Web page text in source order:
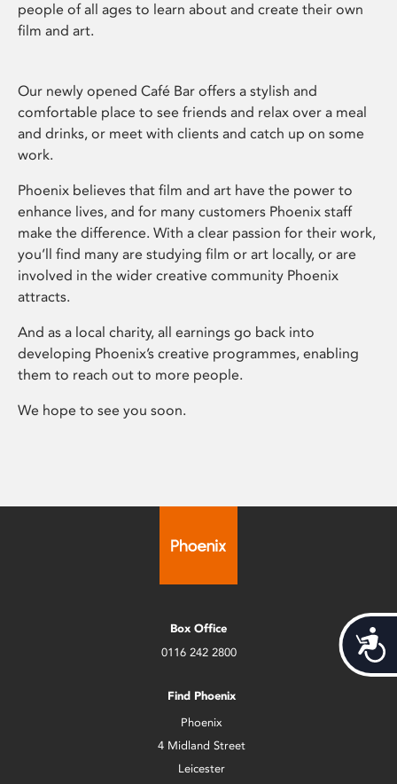
people of all ages to learn about and create their own
film and art.
Our newly opened Café Bar offers a stylish and
comfortable place to see friends and relax over a meal
and drinks, or meet with clients and catch up on some
work.
Phoenix believes that film and art have the power to
enhance lives, and for many customers Phoenix staff
make the difference. With a clear passion for their work,
you’ll find many are studying film or art locally, or are
involved in the wider creative community Phoenix
attracts.
And as a local charity, all earnings go back into
developing Phoenix’s creative programmes, enabling
them to reach out to more people.
We hope to see you soon.
Box Office
0116 242 2800
Find Phoenix
Phoenix
4 Midland Street
Leicester